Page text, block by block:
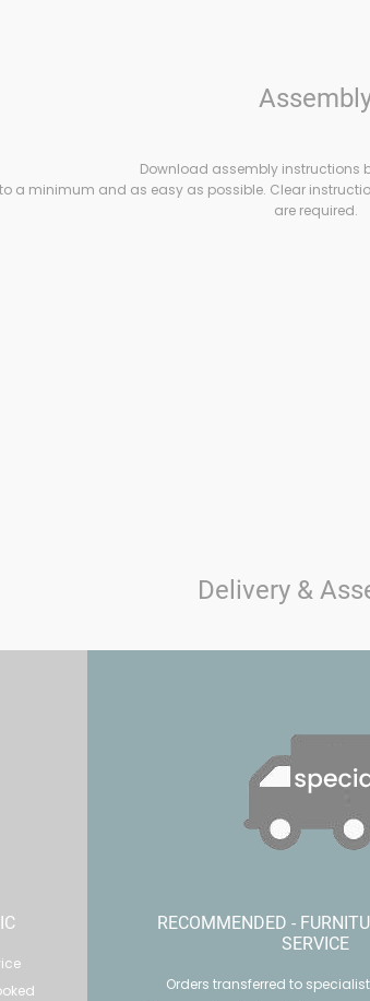
Download assembly instructions
a minimum and as easy as possible. Clear
are required.
Delivery &
RECOMMENDED -
SERVICE
Orders transferred to